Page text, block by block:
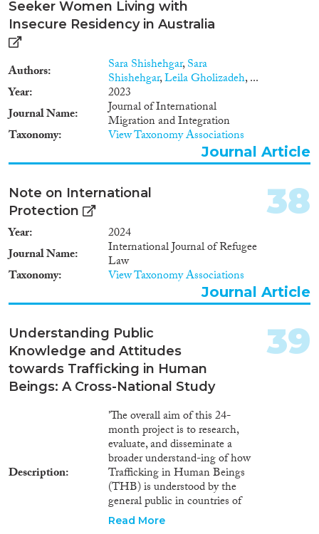
Seeker Women Living with
Insecure Residency in Australia
Authors Sara Shishehgar,Sara
Shishehgar,Leila Gholizadeh, ...
Year
2023
Journal Name
Journal of International
Migration and Integration
Taxonomy View Taxonomy Associations
Journal Article
Note on International
Protection
Year
2024
Journal Name
International Journal of Refugee
Law
Taxonomy View Taxonomy Associations
38
Journal Article
Understanding Public
Knowledge and Attitudes
towards Trafficking in Human
Beings: A Cross-National Study
Description
'The overall aim of this 24-
month project is to research,
evaluate, and disseminate a
broader understand-ing of how
Trafficking in Human Beings
(THB) is understood by the
general public in countries of
the en-larged EU and its
Read More
39